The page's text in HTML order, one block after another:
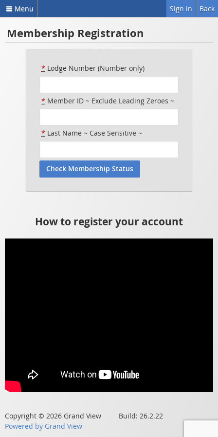
Menu Back
Sign in
Membership Registration
* Lodge Number (Number only)
* Member ID ~ Exclude Leading Zeroes ~
* Last Name ~ Case Sensitive ~
How to register your account
Copyright © 2026 Grand View Build: 26.2.22
Powered by Grand View